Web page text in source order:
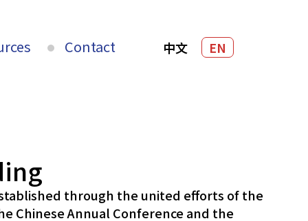
Contact 中文 EN
through the united efforts of the
Chinese Annual Conference and the